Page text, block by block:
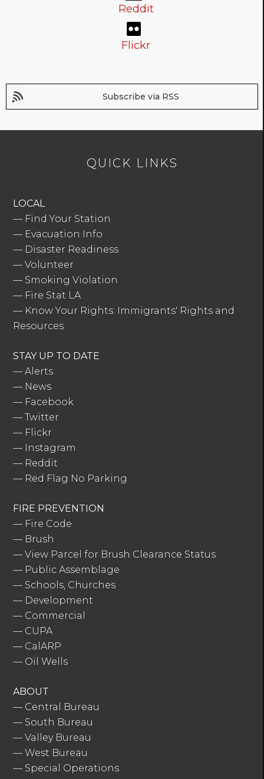
Reddit
Flickr
Subscribe via RSS
QUICK LINKS
LOCAL
— Find Your Station
— Evacuation Info
— Disaster Readiness
—Volunteer
— Smoking Violation
— Fire Stat LA
— Know Your Rights: Immigrants' Rights and
Resources
STAY UP TO DATE
—Alerts
— News
— Facebook
—Twitter
— Flickr
— Instagram
— Reddit
— Red Flag No Parking
FIRE PREVENTION
— Fire Code
— Brush
—View Parcel for Brush Clearance Status
— Public Assemblage
— Schools, Churches
— Development
— Commercial
— CUPA
— CalARP
— Oil Wells
ABOUT
— Central Bureau
— South Bureau
—Valley Bureau
—West Bureau
— Special Operations